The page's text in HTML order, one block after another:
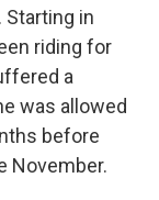
Starting in
riding for
a
was allowed
before
November.